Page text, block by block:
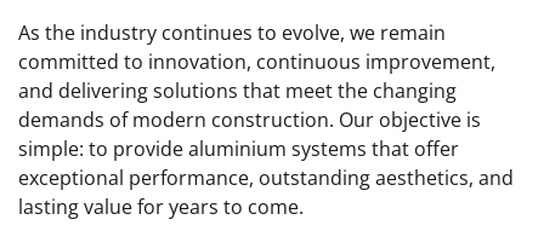
As the industry continues to evolve, we remain
committed to innovation, continuous improvement,
and delivering solutions that meet the changing
demands of modern construction. Our objective is
simple: to provide aluminium systems that offer
exceptional performance, outstanding aesthetics, and
lasting value for years to come.